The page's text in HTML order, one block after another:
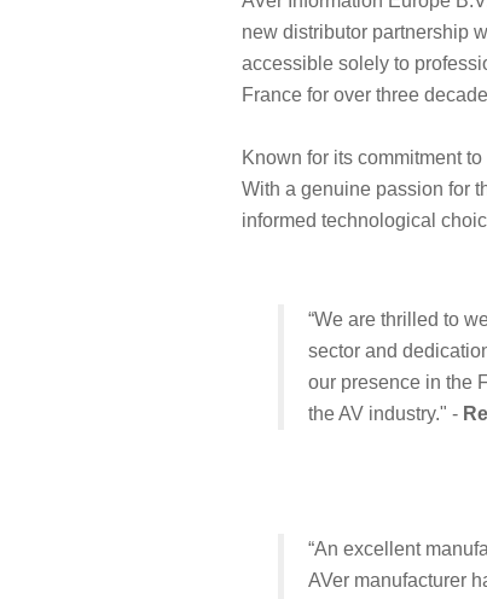
new distributor partnership
accessible solely to
France for over three
Known for its commitment
With a genuine passion for
informed technological
“We are thrilled to
sector and
our presence in the
the AV industry." -
“An excellent
AVer manufacturer